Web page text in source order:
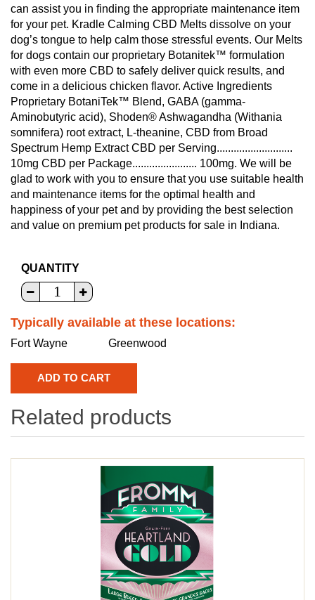
can assist you in finding the appropriate maintenance item
for your pet. Kradle Calming CBD Melts dissolve on your
dog’s tongue to help calm those stressful events. Our Melts
for dogs contain our proprietary Botanitek™ formulation
with even more CBD to safely deliver quick results, and
come in a delicious chicken flavor. Active Ingredients
Proprietary BotaniTek™ Blend, GABA (gamma-
Aminobutyric acid), Shoden® Ashwagandha (Withania
somnifera) root extract, L-theanine, CBD from Broad
Spectrum Hemp Extract CBD per Serving...........................
10mg CBD per Package....................... 100mg. We will be
glad to work with you to ensure that you use suitable health
and maintenance items for the optimal health and
happiness of your pet and by providing the best selection
and value on premium pet products for sale in Indiana.
QUANTITY
Typically available at these locations:
Fort Wayne Greenwood
Related products